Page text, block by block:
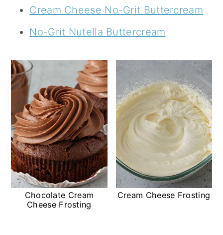
Cream Cheese No-Grit Buttercream
No-Grit Nutella Buttercream
Chocolate Cream
Cheese Frosting
Cream Cheese Frosting